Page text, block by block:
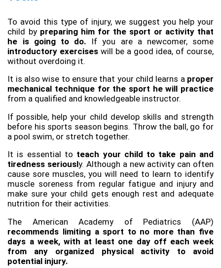
To avoid this type of injury, we suggest you help your
child by preparing him for the sport or activity that
he is going to do. If you are a newcomer, some
introductory exercises will be a good idea, of course,
without overdoing it.
It is also wise to ensure that your child learns a proper
mechanical technique for the sport he will practice
from a qualified and knowledgeable instructor.
If possible, help your child develop skills and strength
before his sports season begins. Throw the ball, go for
a pool swim, or stretch together.
It is essential to teach your child to take pain and
tiredness seriously. Although a new activity can often
cause sore muscles, you will need to learn to identify
muscle soreness from regular fatigue and injury and
make sure your child gets enough rest and adequate
nutrition for their activities.
recommends limiting a sport to no more than five
days a week, with at least one day off each week
from any organized physical activity to avoid
potential injury.